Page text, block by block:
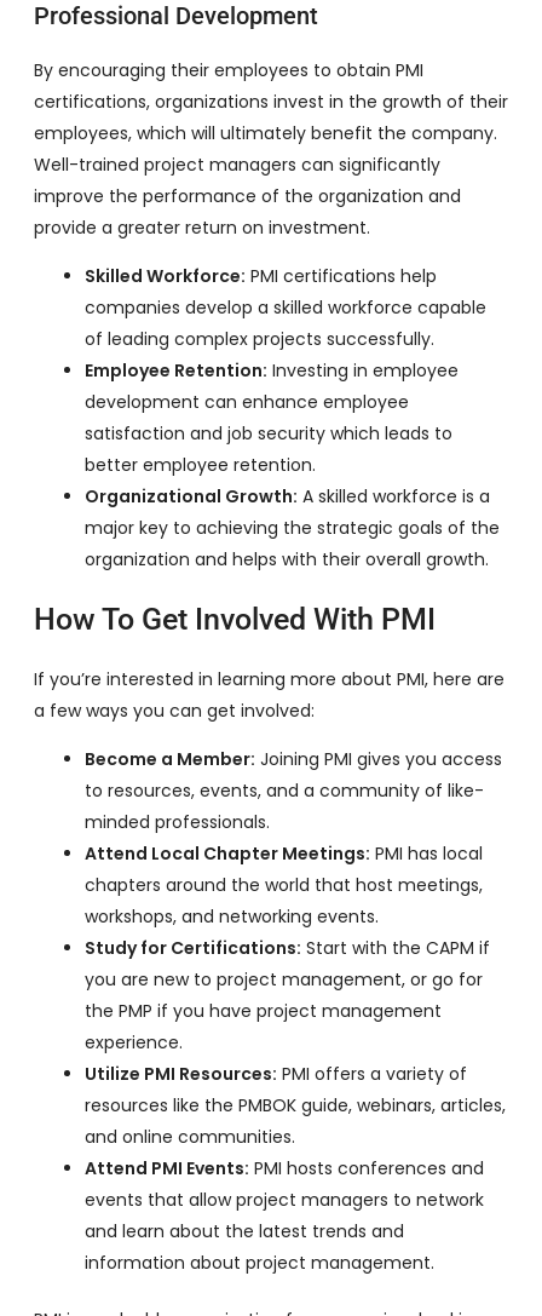
Professional Development
By encouraging their employees to obtain PMI
certifications, organizations invest in the growth of their
employees, which will ultimately benefit the company.
Well-trained project managers can significantly
improve the performance of the organization and
provide a greater return on investment.
Skilled Workforce: PMI certifications help
companies develop a skilled workforce capable
of leading complex projects successfully.
Employee Retention: Investing in employee
development can enhance employee
satisfaction and job security which leads to
better employee retention.
Organizational Growth: A skilled workforce is a
major key to achieving the strategic goals of the
organization and helps with their overall growth.
How To Get Involved With PMI
If you’re interested in learning more about PMI, here are
a few ways you can get involved:
Become a Member: Joining PMI gives you access
to resources, events, and a community of like-
minded professionals.
Attend Local Chapter Meetings: PMI has local
chapters around the world that host meetings,
workshops, and networking events.
Study for Certifications: Start with the CAPM if
you are new to project management, or go for
the PMP if you have project management
experience.
Utilize PMI Resources: PMI offers a variety of
resources like the PMBOK guide, webinars, articles,
and online communities.
Attend PMI Events: PMI hosts conferences and
events that allow project managers to network
and learn about the latest trends and
information about project management.